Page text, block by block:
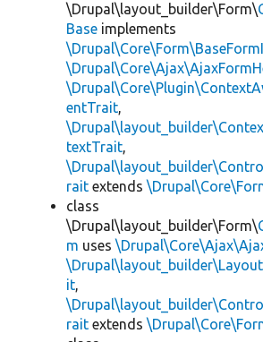
\Drupal\layout_builder\Form\
Base implements
entTrait,
textTrait,
rait extends
class
\Drupal\layout_builder\Form\
m uses
it,
rait extends